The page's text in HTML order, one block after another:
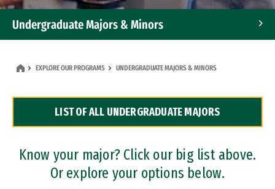
Undergraduate Majors & Minors
Dual Degree Programs
Professional Certificates
EXPLORE OUR PROGRAMS UNDERGRADUATE MAJORS & MINORS
LIST OF ALL UNDERGRADUATE MAJORS
Know your major? Click our big list above.
Or explore your options below.